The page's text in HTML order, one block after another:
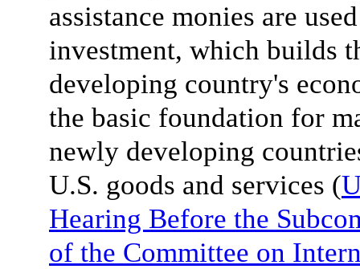
assistance monies are
investment, which builds
developing country's
the basic foundation for
newly developing
U.S. goods and services (
Hearing Before the
of the Committee on